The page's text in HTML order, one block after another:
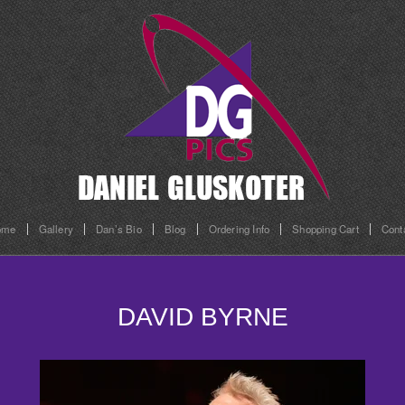
Gallery Dan’s Bio Blog Ordering Info Shopping Cart
DAVID BYRNE